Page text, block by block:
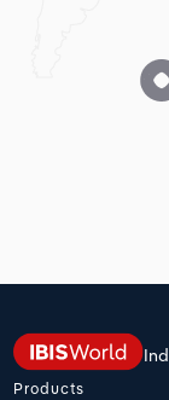
Products